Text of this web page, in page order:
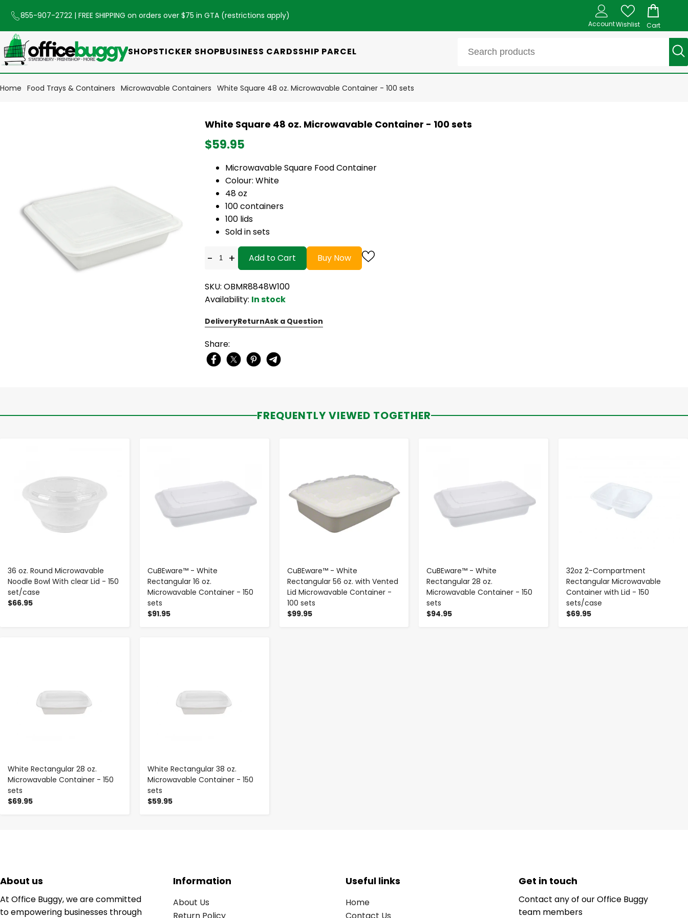
855-907-2722 | FREE SHIPPING on orders over $75 in GTA (restrictions apply)
AccountWishlist Cart
SHOPSTICKER SHOPBUSINESS CARDSSHIP PARCEL
Home Food Trays & Containers Microwavable Containers White Square 48 oz. Microwavable Container - 100 sets
White Square 48 oz. Microwavable Container - 100 sets
$59.95
Microwavable Square Food Container
Colour: White
48 oz
100 containers
100 lids
Sold in sets
- + Add to Cart Buy Now
SKU: OBMR8848W100
Availability: In stock
DeliveryReturnAsk a Question
Share:
FREQUENTLY VIEWED TOGETHER
36 oz. Round Microwavable
Noodle Bowl With clear Lid - 150
set/case
$66.95
CuBEware™ - White
Rectangular 16 oz.
Microwavable Container - 150
sets
$91.95
CuBEware™ - White
Rectangular 56 oz. with Vented
Lid Microwavable Container -
100 sets
$99.95
CuBEware™ - White
Rectangular 28 oz.
Microwavable Container - 150
sets
$94.95
32oz 2-Compartment
Rectangular Microwavable
Container with Lid - 150
sets/case
$69.95
White Rectangular 28 oz.
Microwavable Container - 150
sets
$69.95
White Rectangular 38 oz.
Microwavable Container - 150
sets
$59.95
About us
At Office Buggy, we are committed
to empowering businesses through
Information
About Us
Return Policy
Useful links
Home
Contact Us
Get in touch
Contact any of our Office Buggy
team members